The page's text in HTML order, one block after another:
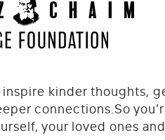
inspire kinder thoughts,
connections.So
your loved ones